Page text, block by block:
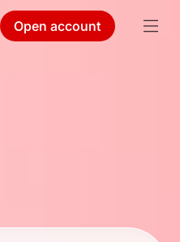
Open account